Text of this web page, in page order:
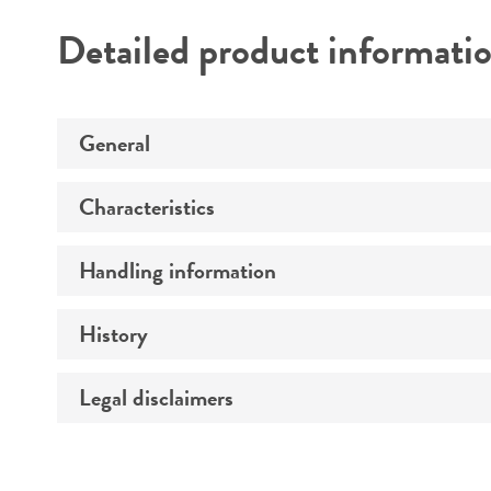
Detailed product
General
Specific applications
Characteristics
Comments
Handling information
Medium
History
Deposited as
Legal disclaimers